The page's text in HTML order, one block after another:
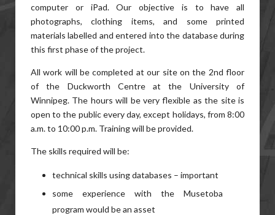
computer or iPad. Our objective is to have all
photographs, clothing items, and some printed
materials labelled and entered into the database during
this first phase of the project.
All work will be completed at our site on the 2nd floor
of the Duckworth Centre at the University of
Winnipeg. The hours will be very flexible as the site is
open to the public every day, except holidays, from 8:00
a.m. to 10:00 p.m. Training will be provided.
The skills required will be:
technical skills using databases – important
some experience with the Musetoba
program would be an asset